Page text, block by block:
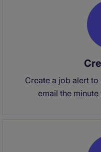
Create a job alert
email the